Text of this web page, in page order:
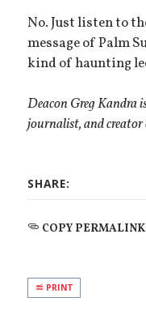
No. Just listen to
message of Palm
kind of haunting
Deacon Greg
journalist, and creator
SHARE:
COPY PERMALINK
PRINT